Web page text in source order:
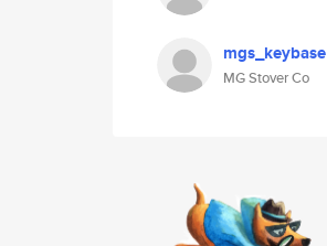
mgs_keybase
MG Stover Co